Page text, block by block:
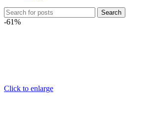
Search
-61%
Click to enlarge